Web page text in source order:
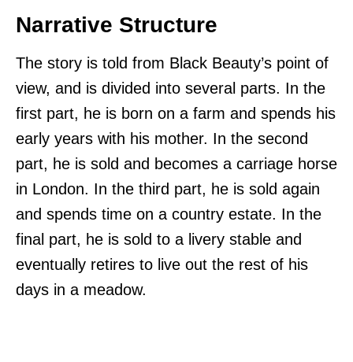
Narrative Structure
The story is told from Black Beauty’s point of
view, and is divided into several parts. In the
first part, he is born on a farm and spends his
early years with his mother. In the second
part, he is sold and becomes a carriage horse
in London. In the third part, he is sold again
and spends time on a country estate. In the
final part, he is sold to a livery stable and
eventually retires to live out the rest of his
days in a meadow.